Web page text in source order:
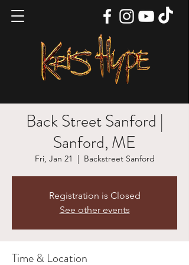
Back Street Sanford |
Sanford, ME
Fri, Jan 21
  |
Backstreet Sanford
Registration is Closed
See other events
Time & Location